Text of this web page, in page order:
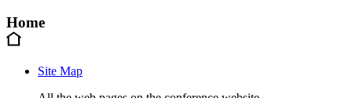
Home
Site Map